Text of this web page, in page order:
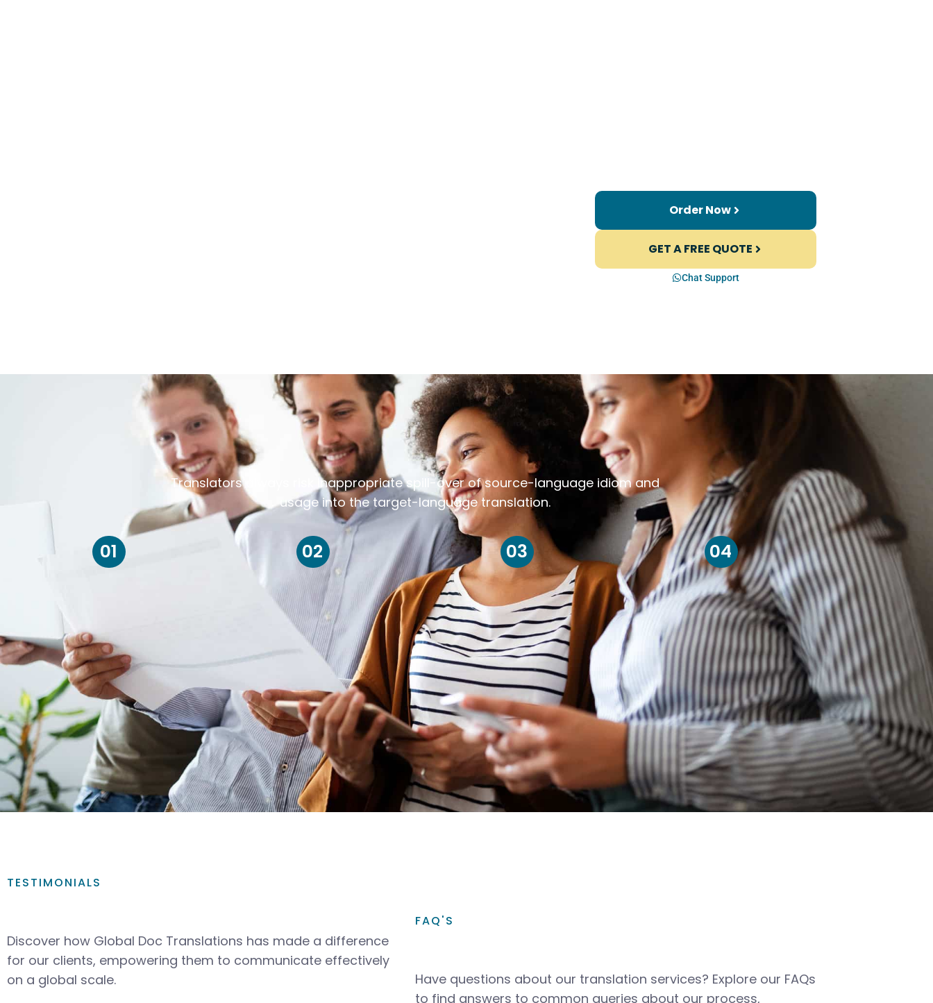
Order Now
GET A FREE QUOTE
Chat Support
Translators always risk inappropriate spill-over of source-language idiom and
usage into the target-language translation.
01 02 03 04
TESTIMONIALS
Discover how Global Doc Translations has made a difference
for our clients, empowering them to communicate effectively
on a global scale.
FAQ'S
Have questions about our translation services? Explore our FAQs
to find answers to common queries about our process,